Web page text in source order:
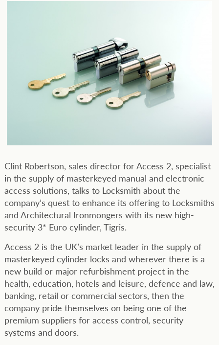
Clint Robertson, sales director for Access 2, specialist
in the supply of masterkeyed manual and electronic
access solutions, talks to Locksmith about the
company’s quest to enhance its offering to Locksmiths
and Architectural Ironmongers with its new high-
security 3* Euro cylinder, Tigris.
Access 2 is the UK’s market leader in the supply of
masterkeyed cylinder locks and wherever there is a
new build or major refurbishment project in the
health, education, hotels and leisure, defence and law,
banking, retail or commercial sectors, then the
company pride themselves on being one of the
premium suppliers for access control, security
systems and doors.